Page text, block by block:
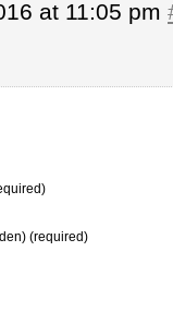
at 11:05 pm
(required)